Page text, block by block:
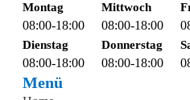
Montag
08:00-18:00
Dienstag
08:00-18:00
Mittwoch
08:00-18:00
Donnerstag
08:00-18:00
Menü